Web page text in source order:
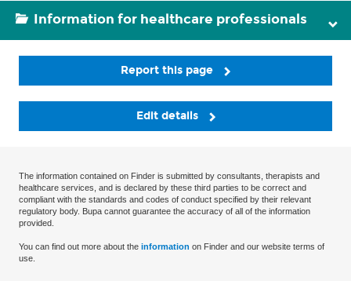
Information for healthcare professionals
Report this page
Edit details
The information contained on Finder is submitted by consultants, therapists and
healthcare services, and is declared by these third parties to be correct and
compliant with the standards and codes of conduct specified by their relevant
regulatory body. Bupa cannot guarantee the accuracy of all of the information
provided.
You can find out more about the information on Finder and our website terms of
use.